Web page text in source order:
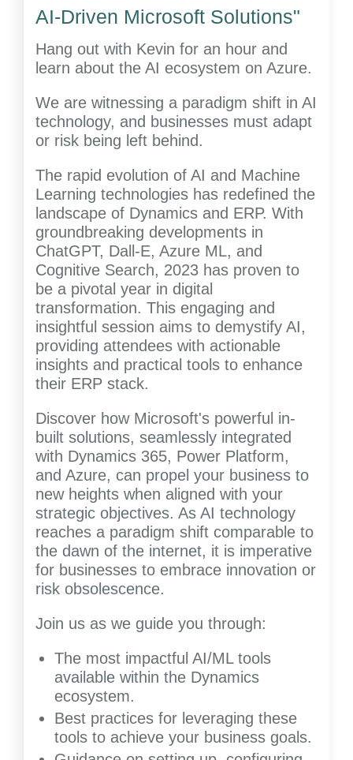
AI-Driven Microsoft Solutions"
Hang out with Kevin for an hour and
learn about the AI ecosystem on Azure.
We are witnessing a paradigm shift in AI
technology, and businesses must adapt
or risk being left behind.
The rapid evolution of AI and Machine
Learning technologies has redefined the
landscape of Dynamics and ERP. With
groundbreaking developments in
ChatGPT, Dall-E, Azure ML, and
Cognitive Search, 2023 has proven to
be a pivotal year in digital
transformation. This engaging and
insightful session aims to demystify AI,
providing attendees with actionable
insights and practical tools to enhance
their ERP stack.
Discover how Microsoft's powerful in-
built solutions, seamlessly integrated
with Dynamics 365, Power Platform,
and Azure, can propel your business to
new heights when aligned with your
strategic objectives. As AI technology
reaches a paradigm shift comparable to
the dawn of the internet, it is imperative
for businesses to embrace innovation or
risk obsolescence.
Join us as we guide you through:
The most impactful AI/ML tools
available within the Dynamics
ecosystem.
Best practices for leveraging these
tools to achieve your business goals.